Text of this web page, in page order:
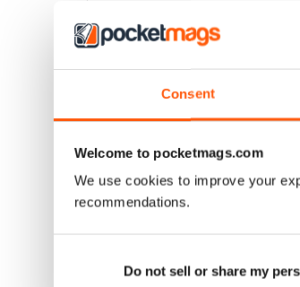
Consent
Welcome to pocketmags.com
We use cookies to improve your
recommendations.
Do not sell or share my
BACK ISSUES